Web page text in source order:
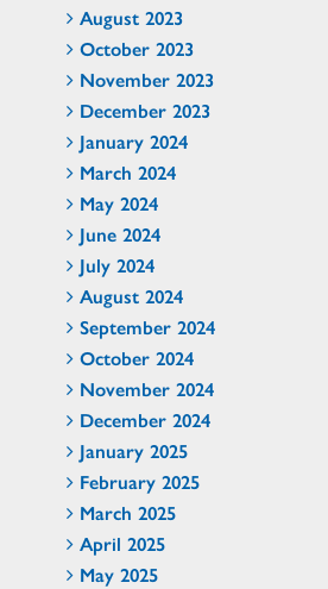
August 2023
October 2023
November 2023
December 2023
January 2024
March 2024
May 2024
June 2024
July 2024
August 2024
September 2024
October 2024
November 2024
December 2024
January 2025
February 2025
March 2025
April 2025
May 2025